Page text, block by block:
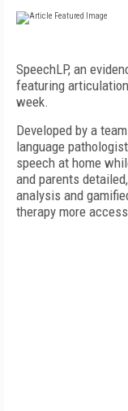
SpeechLP, an
featuring
week.
Developed by a
language
speech at home
and parents
analysis and
therapy more